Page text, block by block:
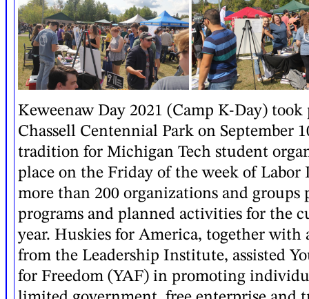
Keweenaw Day 2021 (Camp K-Day) took
Chassell Centennial Park on September
tradition for Michigan Tech student
place on the Friday of the week of Labor
more than 200 organizations and groups
programs and planned activities for the
year. Huskies for America, together with
from the Leadership Institute, assisted
for Freedom (YAF) in promoting